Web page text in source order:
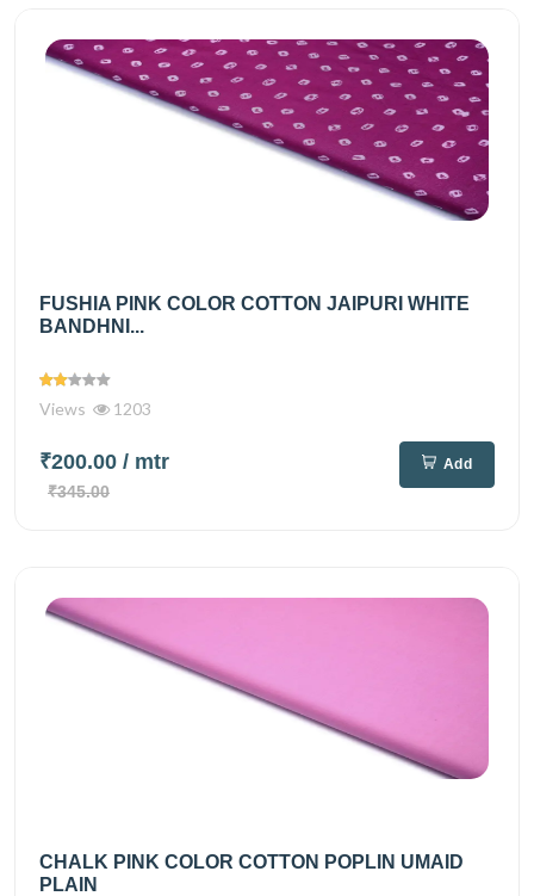
FUSHIA PINK COLOR COTTON JAIPURI WHITE
BANDHNI...
Views 1203
₹200.00 / mtr
₹345.00
Add
CHALK PINK COLOR COTTON POPLIN UMAID
PLAIN